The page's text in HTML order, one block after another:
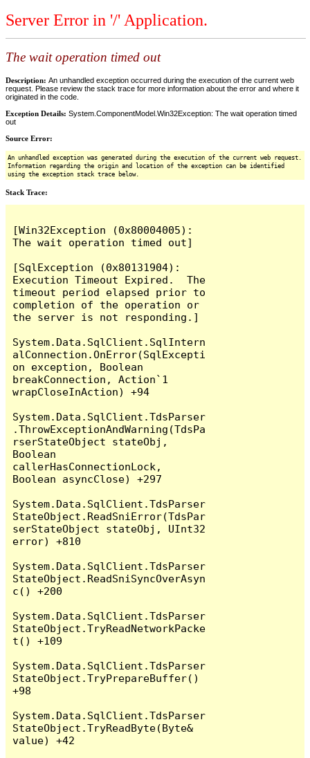
Server Error in '/' Application.
The wait operation timed out
Description: An unhandled exception occurred during the execution of the current web
request. Please review the stack trace for more information about the error and where it
originated in the code.
Exception Details: System.ComponentModel.Win32Exception: The wait operation timed
out
Source Error:
An unhandled exception was generated during the execution of the current web request.
Information regarding the origin and location of the exception can be identified
using the exception stack trace below.
Stack Trace:
[Win32Exception (0x80004005):
The wait operation timed out]
[SqlException (0x80131904):
Execution Timeout Expired.  The
timeout period elapsed prior to
completion of the operation or
the server is not responding.]
System.Data.SqlClient.SqlIntern
alConnection.OnError(SqlExcepti
on exception, Boolean
breakConnection, Action`1
wrapCloseInAction) +94
System.Data.SqlClient.TdsParser
.ThrowExceptionAndWarning(TdsPa
rserStateObject stateObj,
Boolean
callerHasConnectionLock,
Boolean asyncClose) +297
System.Data.SqlClient.TdsParser
StateObject.ReadSniError(TdsPar
serStateObject stateObj, UInt32
error) +810
System.Data.SqlClient.TdsParser
StateObject.ReadSniSyncOverAsyn
c() +200
System.Data.SqlClient.TdsParser
StateObject.TryReadNetworkPacke
t() +109
System.Data.SqlClient.TdsParser
StateObject.TryPrepareBuffer()
+98
System.Data.SqlClient.TdsParser
StateObject.TryReadByte(Byte&
value) +42